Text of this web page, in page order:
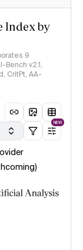
by
9
Bench v2.1,
CritPt, AA-
NEW